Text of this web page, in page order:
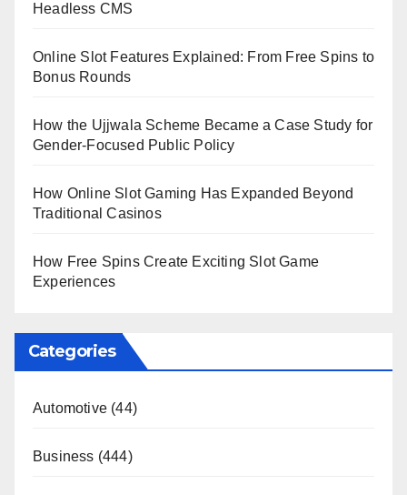
Headless CMS
Online Slot Features Explained: From Free Spins to
Bonus Rounds
How the Ujjwala Scheme Became a Case Study for
Gender-Focused Public Policy
How Online Slot Gaming Has Expanded Beyond
Traditional Casinos
How Free Spins Create Exciting Slot Game
Experiences
Categories
Automotive (44)
Business (444)